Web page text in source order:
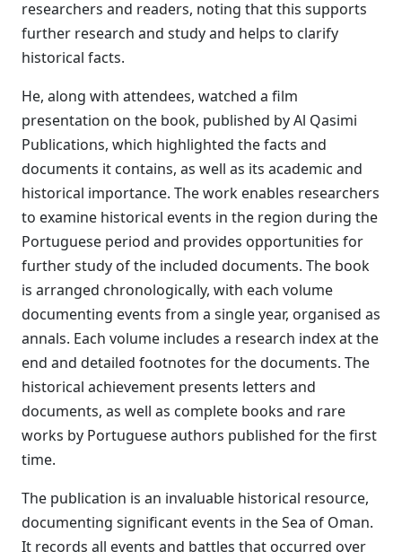
researchers and readers, noting that this supports
further research and study and helps to clarify
historical facts.
He, along with attendees, watched a film
presentation on the book, published by Al Qasimi
Publications, which highlighted the facts and
documents it contains, as well as its academic and
historical importance. The work enables researchers
to examine historical events in the region during the
Portuguese period and provides opportunities for
further study of the included documents. The book
is arranged chronologically, with each volume
documenting events from a single year, organised as
annals. Each volume includes a research index at the
end and detailed footnotes for the documents. The
historical achievement presents letters and
documents, as well as complete books and rare
works by Portuguese authors published for the first
time.
The publication is an invaluable historical resource,
documenting significant events in the Sea of Oman.
It records all events and battles that occurred over